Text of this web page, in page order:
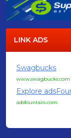
LINK ADS
Swagbucks
www.swagbucks.com
Explore
adsfountain.com